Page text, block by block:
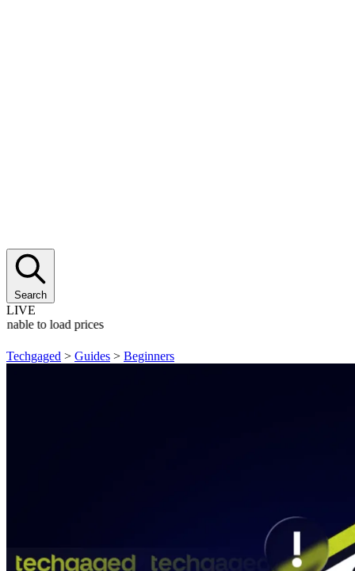
Search
LIVE
to load prices
Techgaged > Guides > Beginners